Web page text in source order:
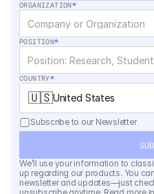
ORGANIZATION*
POSITION*
COUNTRY*
🇺🇸United States
Subscribe to our Newsletter
We’ll use your information to
up regarding our products. You
newsletter and updates—just
OFFERINGS
Services
Industrials
Aerospace
Pharma